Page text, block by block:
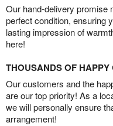
Our hand-delivery promise
perfect condition, ensuring
lasting impression of
here!
THOUSANDS OF HAPPY
Our customers and the
are our top priority! As a
we will personally ensure
arrangement!